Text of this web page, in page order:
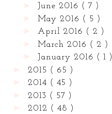
►June 2016 ( 7 )
►May 2016 ( 5 )
►April 2016 ( 2 )
►March 2016 ( 2 )
►January 2016 ( 1 )
2015 ( 65 )
2014 ( 45 )
2013 ( 57 )
2012 ( 48 )